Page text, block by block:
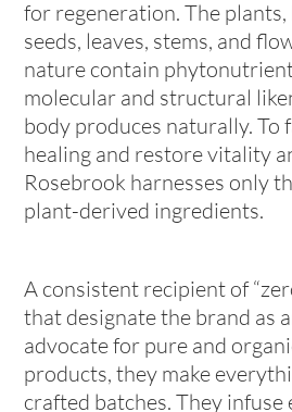
for regeneration. The
seeds, leaves, stems, and
nature contain
molecular and structural
body produces naturally. To
healing and restore vitality
Rosebrook harnesses only
plant-derived ingredients.
A consistent recipient of
that designate the brand as
advocate for pure and
products, they make
crafted batches. They